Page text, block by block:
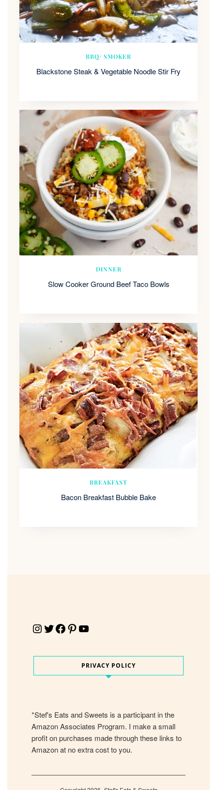
BBQ/ SMOKER
Blackstone Steak & Vegetable Noodle Stir Fry
DINNER
Slow Cooker Ground Beef Taco Bowls
BREAKFAST
Bacon Breakfast Bubble Bake
Instagram Twitter Facebook Pinterest YouTube
PRIVACY POLICY
*Stef's Eats and Sweets is a participant in the
Amazon Associates Program. I make a small
profit on purchases made through these links to
Amazon at no extra cost to you.